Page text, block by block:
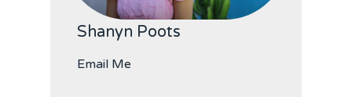
Shanyn Poots
Email Me